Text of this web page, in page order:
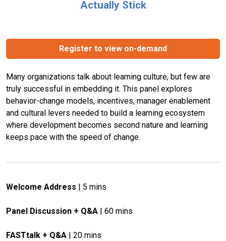
Actually Stick
Register to view on-demand
Many organizations talk about learning culture, but few are
truly successful in embedding it. This panel explores
behavior-change models, incentives, manager enablement
and cultural levers needed to build a learning ecosystem
where development becomes second nature and learning
keeps pace with the speed of change.
Welcome Address | 5 mins
Panel Discussion + Q&A | 60 mins
FASTtalk + Q&A | 20 mins